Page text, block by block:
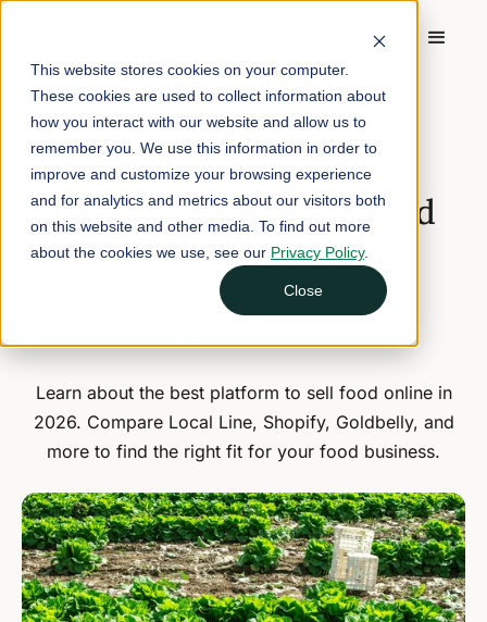
This website stores cookies on your computer.
These cookies are used to collect information about
how you interact with our website and allow us to
remember you. We use this information in order to
improve and customize your browsing experience
and for analytics and metrics about our visitors both
on this website and other media. To find out more
about the cookies we use, see our Privacy Policy.
Close
Home Blog Best Platform to Sell Food Online in 2026
December 19, 2025 7 min read
Best Platform to Sell Food
Online in 2026
Nina Galle
Learn about the best platform to sell food online in
2026. Compare Local Line, Shopify, Goldbelly, and
more to find the right fit for your food business.